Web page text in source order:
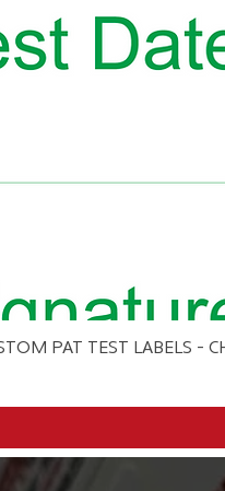
PAT TEST LABELS -